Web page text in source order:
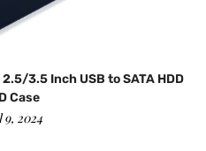
3.5 Inch USB to SATA HDD
Case
2024